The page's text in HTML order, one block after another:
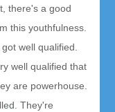
there's a good
this youthfulness.
well qualified.
well qualified that
are powerhouse.
They're